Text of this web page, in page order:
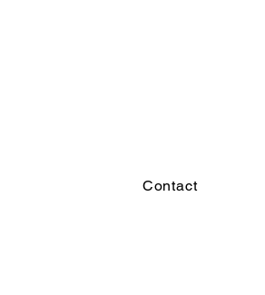
Contact